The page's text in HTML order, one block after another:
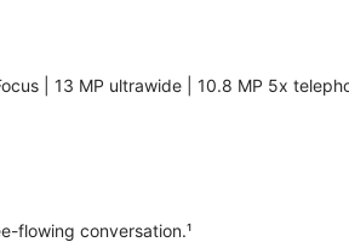
| 13 MP ultrawide | 10.8 MP 5x
flowing conversation.¹